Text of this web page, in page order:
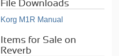
File Downloads
Korg M1R Manual
Items for Sale on
Reverb